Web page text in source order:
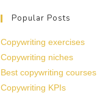
Popular Posts
Copywriting exercises
Copywriting niches
Best copywriting courses
Copywriting KPIs